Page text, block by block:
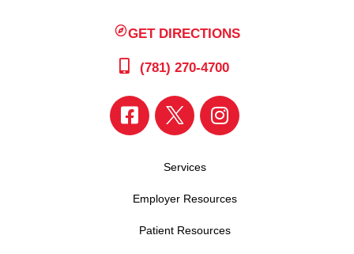
GET DIRECTIONS
(781) 270-4700
Services
Employer Resources
Patient Resources